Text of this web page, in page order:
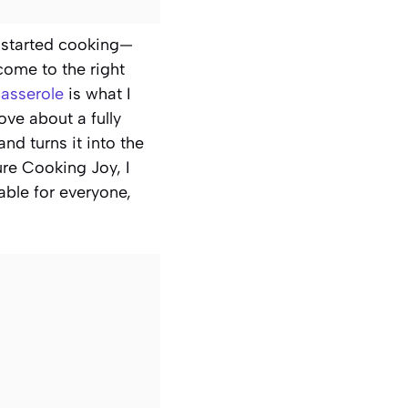
started cooking—
to the right
is what I
about a fully
turns it into the
Cooking Joy, I
for everyone,